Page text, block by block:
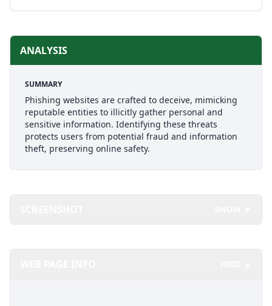
ANALYSIS
SUMMARY
Phishing websites are crafted to deceive, mimicking
reputable entities to illicitly gather personal and
sensitive information. Identifying these threats
protects users from potential fraud and information
theft, preserving online safety.